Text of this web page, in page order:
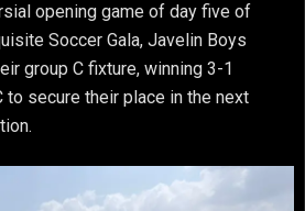
opening game of day five of
Soccer Gala, Javelin Boys
group C fixture, winning 3-1
to secure their place in the next